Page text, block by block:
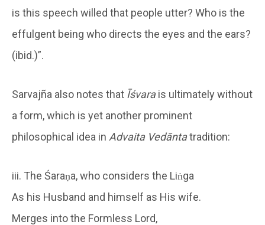
is this speech willed that people utter? Who is the
effulgent being who directs the eyes and the ears?
(ibid.)”.
Sarvajña also notes that Īśvarais ultimately without
a form, which is yet another prominent
philosophical idea in Advaita Vedāntatradition:
iii. The Śaraṇa, who considers the Liṅga
As his Husband and himself as His wife.
Merges into the Formless Lord,